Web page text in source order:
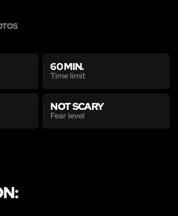
60 MIN.
Time limit
NOT SCARY
Fear level